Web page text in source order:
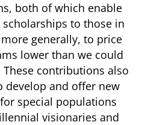
both of which enable
to those in
generally, to price
lower than we could
These contributions also
develop and offer new
special populations
visionaries and